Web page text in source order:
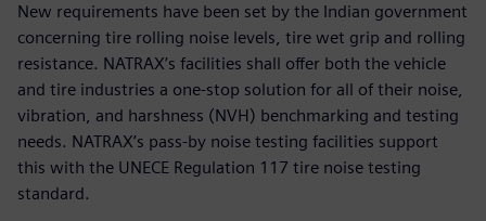
New requirements have been set by the Indian government
concerning tire rolling noise levels, tire wet grip and rolling
resistance. NATRAX’s facilities shall offer both the vehicle
and tire industries a one-stop solution for all of their noise,
vibration, and harshness (NVH) benchmarking and testing
needs. NATRAX’s pass-by noise testing facilities support
this with the UNECE Regulation 117 tire noise testing
standard.